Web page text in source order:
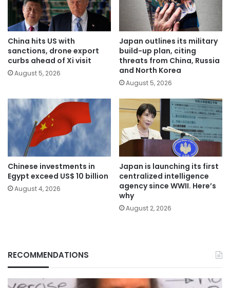
China hits US with
sanctions, drone export
curbs ahead of Xi visit
August 5, 2026
Japan outlines its military
build-up plan, citing
threats from China, Russia
and North Korea
August 5, 2026
Chinese investments in
Egypt exceed US$ 10 billion
August 4, 2026
Japan is launching its first
centralized intelligence
agency since WWII. Here’s
why
August 2, 2026
RECOMMENDATIONS